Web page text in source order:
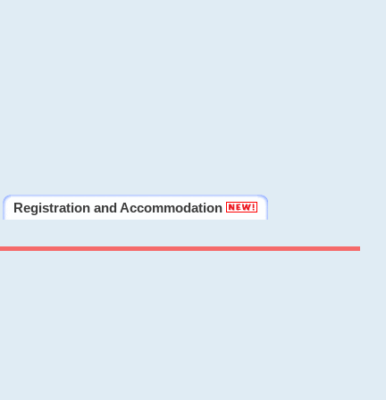
Registration and Accommodation